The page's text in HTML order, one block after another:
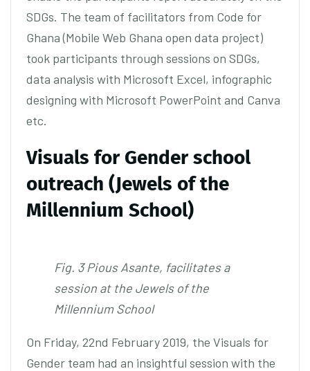
SDGs. The team of facilitators from Code for
Ghana (Mobile Web Ghana open data project)
took participants through sessions on SDGs,
data analysis with Microsoft Excel, infographic
designing with Microsoft PowerPoint and Canva
etc.
Visuals for Gender school
outreach (Jewels of the
Millennium School)
Fig. 3 Pious Asante, facilitates a
session at the Jewels of the
Millennium School
On Friday, 22nd February 2019, the Visuals for
Gender team had an insightful session with the